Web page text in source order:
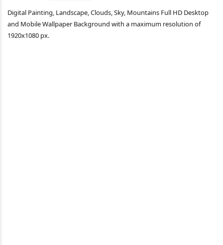
Digital Painting, Landscape, Clouds, Sky, Mountains Full HD Desktop
and Mobile Wallpaper Background with a maximum resolution of
1920x1080 px.